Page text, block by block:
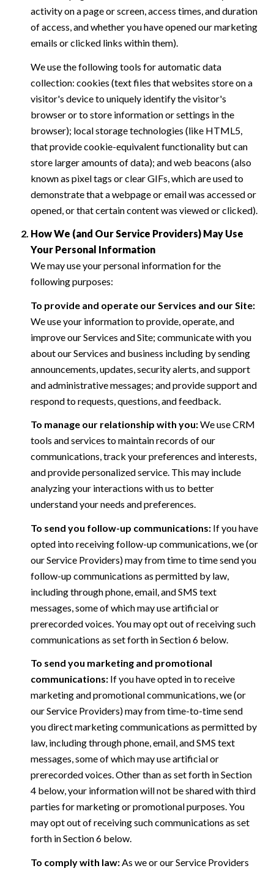
activity on a page or screen, access times, and duration
of access, and whether you have opened our marketing
emails or clicked links within them).
We use the following tools for automatic data
collection: cookies (text files that websites store on a
visitor's device to uniquely identify the visitor's
browser or to store information or settings in the
browser); local storage technologies (like HTML5,
that provide cookie-equivalent functionality but can
store larger amounts of data); and web beacons (also
known as pixel tags or clear GIFs, which are used to
demonstrate that a webpage or email was accessed or
opened, or that certain content was viewed or clicked).
How We (and Our Service Providers) May Use
Your Personal Information
We may use your personal information for the
following purposes:
To provide and operate our Services and our Site:
We use your information to provide, operate, and
improve our Services and Site; communicate with you
about our Services and business including by sending
announcements, updates, security alerts, and support
and administrative messages; and provide support and
respond to requests, questions, and feedback.
To manage our relationship with you:We use CRM
tools and services to maintain records of our
communications, track your preferences and interests,
and provide personalized service. This may include
analyzing your interactions with us to better
understand your needs and preferences.
To send you follow-up communications:If you have
opted into receiving follow-up communications, we (or
our Service Providers) may from time to time send you
follow-up communications as permitted by law,
including through phone, email, and SMS text
messages, some of which may use artificial or
prerecorded voices. You may opt out of receiving such
communications as set forth in Section 6 below.
To send you marketing and promotional
communications:If you have opted in to receive
marketing and promotional communications, we (or
our Service Providers) may from time-to-time send
you direct marketing communications as permitted by
law, including through phone, email, and SMS text
messages, some of which may use artificial or
prerecorded voices. Other than as set forth in Section
4 below, your information will not be shared with third
parties for marketing or promotional purposes. You
may opt out of receiving such communications as set
forth in Section 6 below.
To comply with law:As we or our Service Providers